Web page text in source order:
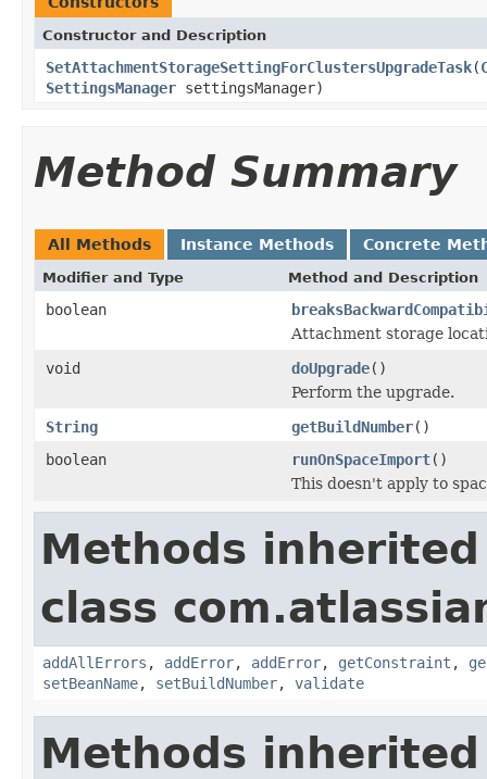
Constructor and Description
SetAttachmentStorageSettingForClustersUpgradeTask(
SettingsManager settingsManager)
Method Summary
All Methods Instance Methods Concrete
Modifier and Type Method and Description
boolean
Attachment storage
void
doUpgrade()
Perform the upgrade.
String
getBuildNumber()
boolean
runOnSpaceImport()
This doesn't apply to
Methods
class
addAllErrors , addError, addError, getConstraint ,
setBeanName, setBuildNumber, validate
Methods